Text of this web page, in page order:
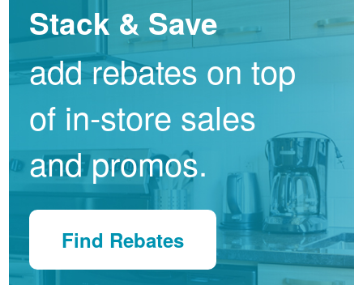
Stack & Save
add rebates on top
of in-store sales
and promos.
Find Rebates